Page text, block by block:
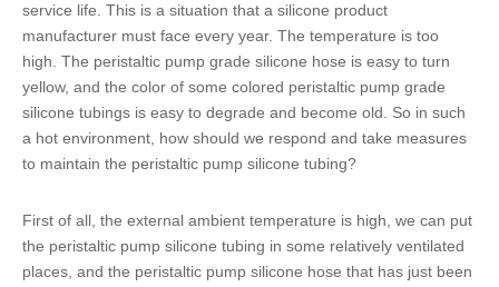
service life. This is a situation that a silicone product
manufacturer must face every year. The temperature is too
high. The peristaltic pump grade silicone hose is easy to turn
yellow, and the color of some colored peristaltic pump grade
silicone tubings is easy to degrade and become old. So in such
a hot environment, how should we respond and take measures
to maintain the peristaltic pump silicone tubing?
First of all, the external ambient temperature is high, we can put
the peristaltic pump silicone tubing in some relatively ventilated
places, and the peristaltic pump silicone hose that has just been